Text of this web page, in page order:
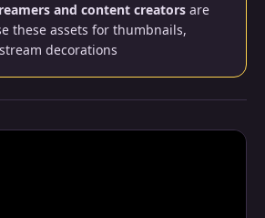
and content creators are
these assets for thumbnails,
decorations